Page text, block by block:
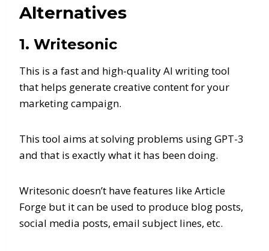
Alternatives
1. Writesonic
This is a fast and high-quality AI writing tool
that helps generate creative content for your
marketing campaign.
This tool aims at solving problems using GPT-3
and that is exactly what it has been doing.
Writesonic doesn’t have features like Article
Forge but it can be used to produce blog posts,
social media posts, email subject lines, etc.